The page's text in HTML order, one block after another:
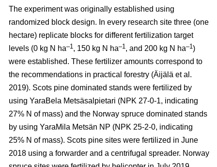
The experiment was originally established using
randomized block design. In every research site three (one
hectare) replicate blocks for different fertilization target
levels (0 kg N ha–1, 150 kg N ha–1, and 200 kg N ha–1)
were established. These fertilizer amounts correspond to
the recommendations in practical forestry (Äijälä et al.
2019). Scots pine dominated stands were fertilized by
using YaraBela Metsäsalpietari (NPK 27-0-1, indicating
27% N of mass) and the Norway spruce dominated stands
by using YaraMila Metsän NP (NPK 25-2-0, indicating
25% N of mass). Scots pine sites were fertilized in June
2018 using a forwarder and a centrifugal spreader. Norway